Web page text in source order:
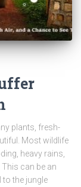
plants, fresh-
Most wildlife
heavy rains,
can be an
the jungle